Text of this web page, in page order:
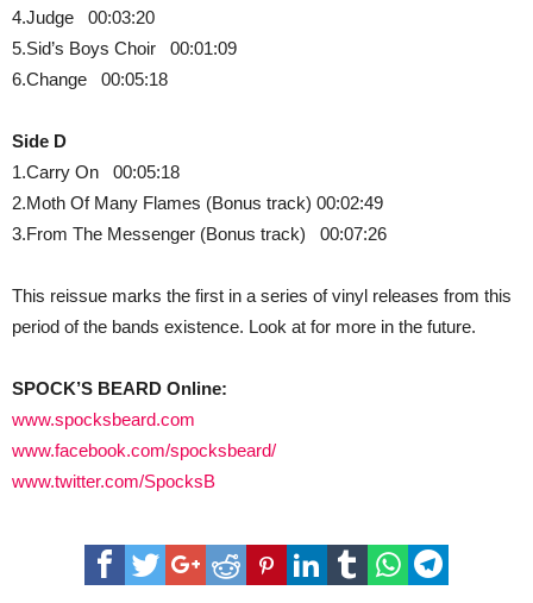
4.Judge 00:03:20
5.Sid’s Boys Choir 00:01:09
6.Change 00:05:18
Side D
1.Carry On 00:05:18
2.Moth Of Many Flames (Bonus track) 00:02:49
3.From The Messenger (Bonus track) 00:07:26
This reissue marks the first in a series of vinyl releases from this
period of the bands existence. Look at for more in the future.
SPOCK’S BEARD Online:
www.spocksbeard.com
www.facebook.com/spocksbeard/
www.twitter.com/SpocksB